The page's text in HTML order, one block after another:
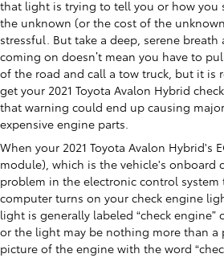
that light is trying to tell you or how you
the unknown (or the cost of the
stressful. But take a deep, serene
coming on doesn’t mean you have to
of the road and call a tow truck, but it is
get your 2021 Toyota Avalon Hybrid
that warning could end up causing
expensive engine parts.
When your 2021 Toyota Avalon Hybrid's
module), which is the vehicle's onboard
problem in the electronic control system
computer turns on your check engine
light is generally labeled “check engine”
or the light may be nothing more than a
picture of the engine with the word